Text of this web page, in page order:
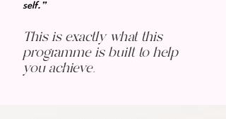
self.”
This is exactly what this
programme is built to help
you achieve.